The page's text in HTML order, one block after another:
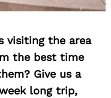
visiting the area
the best time
Give us a
long trip,